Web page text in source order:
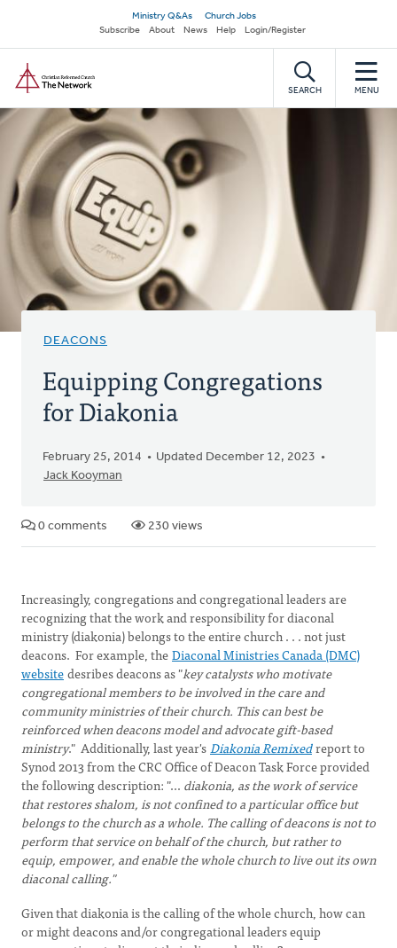
main
content
Secondary
navigation
Ministry Q&As
Church Jobs
Subscribe
About News Help Login/Register
SEARCH MENU
DEACONS
Equipping Congregations
for Diakonia
February 25, 2014
Updated December 12, 2023
Jack Kooyman
0 comments 230 views
Increasingly, congregations and congregational leaders are
recognizing that the work and responsibility for diaconal
ministry (diakonia) belongs to the entire church . . . not just
deacons. For example, theDiaconal Ministries Canada (DMC)
websitedesribes deacons as "key catalysts who motivate
congregational members to be involved in the care and
community ministries of their church. This can best be
reinforced when deacons model and advocate gift-based
ministry." Additionally, last year'sDiakonia Remixedreport to
Synod 2013 from the CRC Office of Deacon Task Force provided
the following description: "... diakonia, as the work of service
that restores shalom, is not confined to a particular office but
belongs to the church as a whole. The calling of deacons is not to
perform that service on behalf of the church, but rather to
equip, empower, and enable the whole church to live out its own
diaconal calling."
Given that diakonia is the calling of the whole church, how can
or might deacons and/or congregational leaders equip